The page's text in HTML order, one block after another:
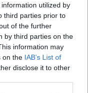
utilized by
third parties prior to
of the further
by third parties on the
information may
on the IAB’s List of
disclose it to other